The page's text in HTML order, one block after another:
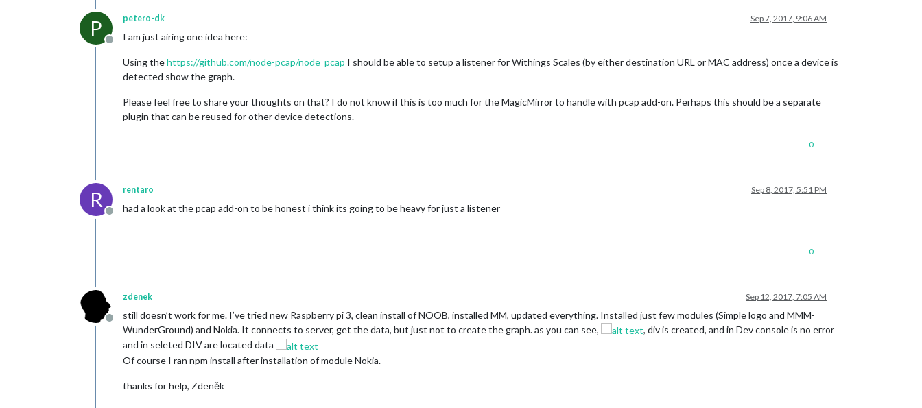
P
Offline
petero-dk Sep 7, 2017, 9:06 AM
I am just airing one idea here:
Using thehttps://github.com/node-pcap/node_pcap I should be able to setup a listener for Withings Scales (by either destination URL or MAC address) once a device is
detected show the graph.
Please feel free to share your thoughts on that? I do not know if this is too much for the MagicMirror to handle with pcap add-on. Perhaps this should be a separate
plugin that can be reused for other device detections.
0
R
Offline
rentaro Sep 8, 2017, 5:51 PM
had a look at the pcap add-on to be honest i think its going to be heavy for just a listener
0
Offline
zdenek Sep 12, 2017, 7:05 AM
still doesn’t work for me. I’ve tried new Raspberry pi 3, clean install of NOOB, installed MM, updated everything. Installed just few modules (Simple logo and MMM-
WunderGround) and Nokia. It connects to server, get the data, but just not to create the graph. as you can see,
, div is created, and in Dev console is no error
and in seleted DIV are located data
Of course I ran npm install after installation of module Nokia.
thanks for help, Zdeněk